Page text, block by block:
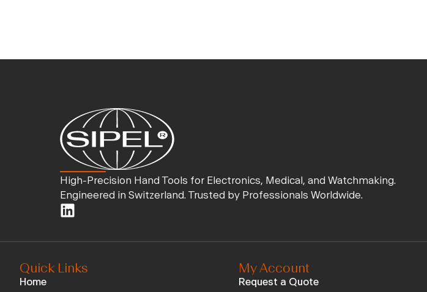
High-Precision Hand Tools for Electronics, Medical, and Watchmaking.
Engineered in Switzerland. Trusted by Professionals Worldwide.
Quick Links
Home
My Account
Request a Quote